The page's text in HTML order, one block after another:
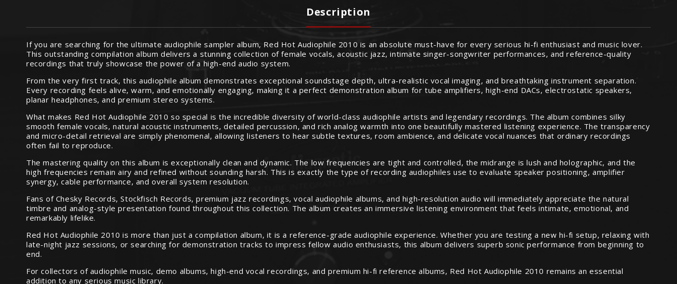
Description
If you are searching for the ultimate audiophile sampler album, Red Hot Audiophile 2010 is an absolute must-have for every serious hi-fi enthusiast and music lover.
This outstanding compilation album delivers a stunning collection of female vocals, acoustic jazz, intimate singer-songwriter performances, and reference-quality
recordings that truly showcase the power of a high-end audio system.
From the very first track, this audiophile album demonstrates exceptional soundstage depth, ultra-realistic vocal imaging, and breathtaking instrument separation.
Every recording feels alive, warm, and emotionally engaging, making it a perfect demonstration album for tube amplifiers, high-end DACs, electrostatic speakers,
planar headphones, and premium stereo systems.
What makes Red Hot Audiophile 2010 so special is the incredible diversity of world-class audiophile artists and legendary recordings. The album combines silky
smooth female vocals, natural acoustic instruments, detailed percussion, and rich analog warmth into one beautifully mastered listening experience. The transparency
and micro-detail retrieval are simply phenomenal, allowing listeners to hear subtle textures, room ambience, and delicate vocal nuances that ordinary recordings
often fail to reproduce.
The mastering quality on this album is exceptionally clean and dynamic. The low frequencies are tight and controlled, the midrange is lush and holographic, and the
high frequencies remain airy and refined without sounding harsh. This is exactly the type of recording audiophiles use to evaluate speaker positioning, amplifier
synergy, cable performance, and overall system resolution.
Fans of Chesky Records, Stockfisch Records, premium jazz recordings, vocal audiophile albums, and high-resolution audio will immediately appreciate the natural
timbre and analog-style presentation found throughout this collection. The album creates an immersive listening environment that feels intimate, emotional, and
remarkably lifelike.
Red Hot Audiophile 2010 is more than just a compilation album, it is a reference-grade audiophile experience. Whether you are testing a new hi-fi setup, relaxing with
late-night jazz sessions, or searching for demonstration tracks to impress fellow audio enthusiasts, this album delivers superb sonic performance from beginning to
end.
For collectors of audiophile music, demo albums, high-end vocal recordings, and premium hi-fi reference albums, Red Hot Audiophile 2010 remains an essential
addition to any serious music library.